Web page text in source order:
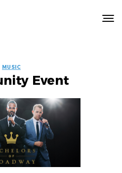
EVENT
LABELS
MUSIC
Event